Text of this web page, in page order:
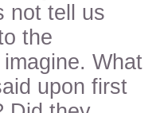
not tell us
the
What
upon first